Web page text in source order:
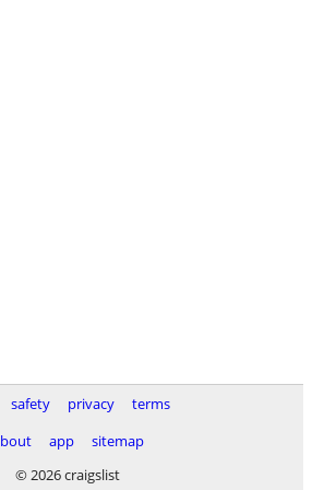
safety privacy
terms
app
sitemap
© 2026 craigslist